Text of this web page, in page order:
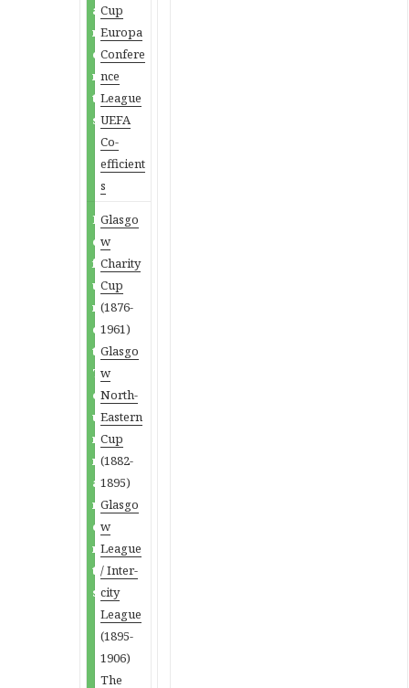
a
m
e
n
t
s
Cup
Europa
Confere
nce
League
UEFA
Co-
efficient
s
D
e
f
u
n
c
t
T
o
u
r
n
a
m
e
n
t
s
Glasgo
w
Charity
Cup
(1876-
1961)
Glasgo
w
North-
Eastern
Cup
(1882-
1895)
Glasgo
w
League
/ Inter-
city
League
(1895-
1906)
The